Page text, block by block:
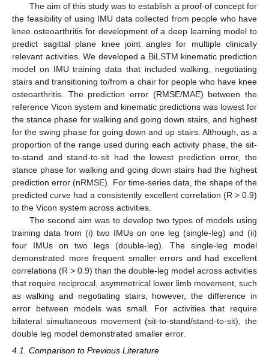
The aim of this study was to establish a proof-of concept for
the feasibility of using IMU data collected from people who have
knee osteoarthritis for development of a deep learning model to
predict sagittal plane knee joint angles for multiple clinically
relevant activities. We developed a BiLSTM kinematic prediction
model on IMU training data that included walking, negotiating
stairs and transitioning to/from a chair for people who have knee
osteoarthritis. The prediction error (RMSE/MAE) between the
reference Vicon system and kinematic predictions was lowest for
the stance phase for walking and going down stairs, and highest
for the swing phase for going down and up stairs. Although, as a
proportion of the range used during each activity phase, the sit-
to-stand and stand-to-sit had the lowest prediction error, the
stance phase for walking and going down stairs had the highest
prediction error (nRMSE). For time-series data, the shape of the
predicted curve had a consistently excellent correlation (R > 0.9)
to the Vicon system across activities.
The second aim was to develop two types of models using
training data from (i) two IMUs on one leg (single-leg) and (ii)
four IMUs on two legs (double-leg). The single-leg model
demonstrated more frequent smaller errors and had excellent
correlations (R > 0.9) than the double-leg model across activities
that require reciprocal, asymmetrical lower limb movement, such
as walking and negotiating stairs; however, the difference in
error between models was small. For activities that require
bilateral simultaneous movement (sit-to-stand/stand-to-sit), the
double leg model demonstrated smaller error.
4.1. Comparison to Previous Literature